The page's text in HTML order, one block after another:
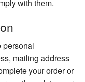
with them.
personal
mailing address
your order or